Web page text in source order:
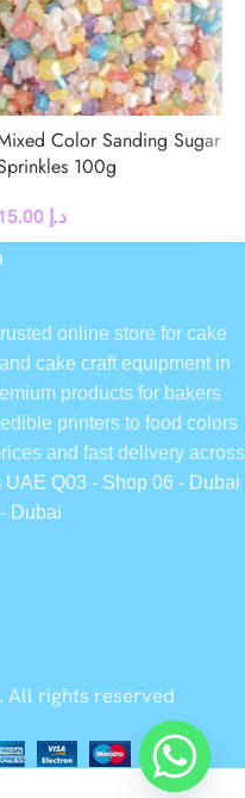
Color Sanding Sugar
100g
د.إ
online store for cake
cake craft equipment in
products for bakers
printers to food colors
and fast delivery across
UAE Q03 - Shop 06 - Dubai
Dubai
. All rights reserved